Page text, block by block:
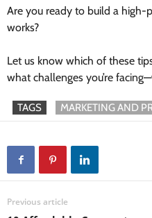
Are you ready to build a
works?
Let us know which of these
what challenges you’re
TAGS MARKETING AND
Previous article